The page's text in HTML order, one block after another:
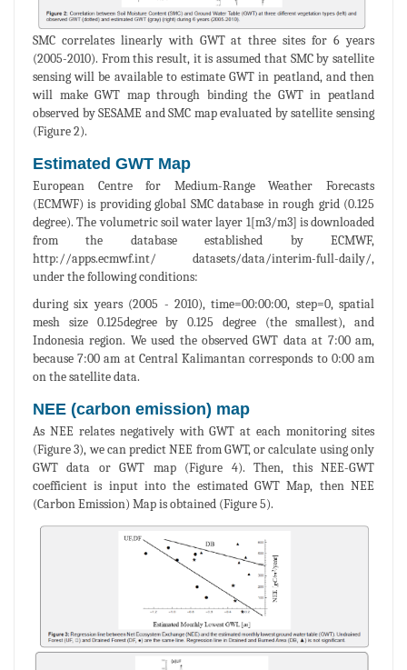
SMC correlates linearly with GWT at three sites for 6 years
(2005-2010). From this result, it is assumed that SMC by satellite
sensing will be available to estimate GWT in peatland, and then
will make GWT map through binding the GWT in peatland
observed by SESAME and SMC map evaluated by satellite sensing
(Figure 2).
Estimated GWT Map
European Centre for Medium-Range Weather Forecasts
(ECMWF) is providing global SMC database in rough grid (0.125
degree). The volumetric soil water layer 1[m3/m3] is downloaded
from the database established by ECMWF,
http://apps.ecmwf.int/ datasets/data/interim-full-daily/,
under the following conditions:
during six years (2005 - 2010), time=00:00:00, step=0, spatial
mesh size 0.125degree by 0.125 degree (the smallest), and
Indonesia region. We used the observed GWT data at 7:00 am,
because 7:00 am at Central Kalimantan corresponds to 0:00 am
on the satellite data.
NEE (carbon emission) map
As NEE relates negatively with GWT at each monitoring sites
(Figure 3), we can predict NEE from GWT, or calculate using only
GWT data or GWT map (Figure 4). Then, this NEE-GWT
coefficient is input into the estimated GWT Map, then NEE
(Carbon Emission) Map is obtained (Figure 5).